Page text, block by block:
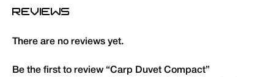
Full shoulder and zip baffles plus draw cord
retaining flaps at head and foot.
REVIEWS
There are no reviews yet.
Be the first to review “Carp Duvet Compact”